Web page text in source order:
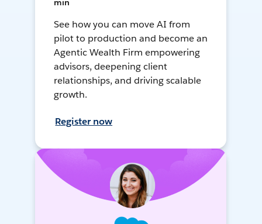
min
See how you can move AI from
pilot to production and become an
Agentic Wealth Firm empowering
advisors, deepening client
relationships, and driving scalable
growth.
Register now